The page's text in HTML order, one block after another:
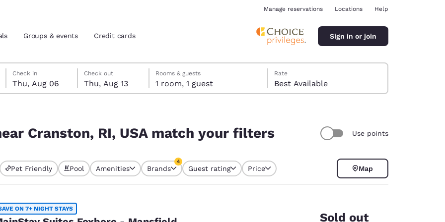
location
Español Español
Manage reservations Locations Help
Groups & events Credit cards Sign in or join
Thursday, August 6
Check in
Thu, Aug 06
Thursday, August 13
Check out
Thu, Aug 13
Thursday, August 13 check-out date selected
Thursday, August 6 check-in date selected
Rooms & guests
1 room, 1 guest
Rate
Best Available
Cranston, RI, USA match your filters Use points
selected
Pet Friendly Pool Amenities Brands
4
Guest rating Price Map
ON 7+ NIGHT STAYS
Sold out